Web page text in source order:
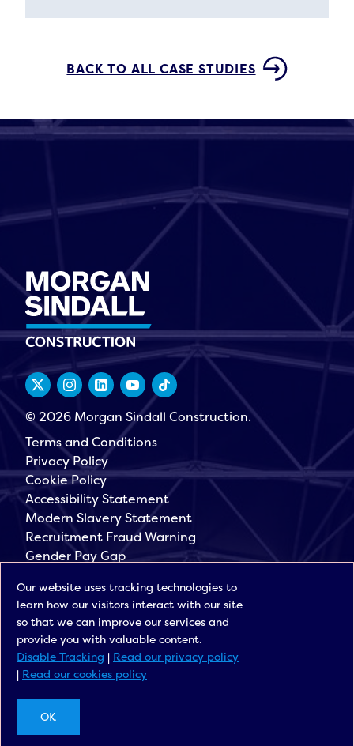
BACK TO ALL CASE STUDIES
© 2026 Morgan Sindall Construction.
Terms and Conditions
Privacy Policy
Cookie Policy
Accessibility Statement
Modern Slavery Statement
Recruitment Fraud Warning
Gender Pay Gap
Morgan Sindall Group
Sign up for our latest news
Our website uses tracking technologies to
learn how our visitors interact with our site
so that we can improve our services and
provide you with valuable content.
Disable Tracking | Read our privacy policy
| Read our cookies policy